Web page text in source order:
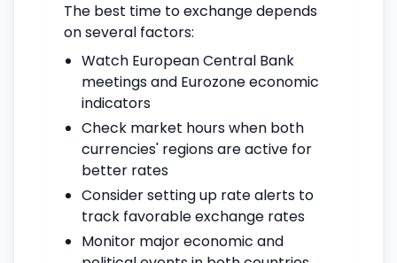
The best time to exchange depends
on several factors:
Watch European Central Bank
meetings and Eurozone economic
indicators
Check market hours when both
currencies' regions are active for
better rates
Consider setting up rate alerts to
track favorable exchange rates
Monitor major economic and